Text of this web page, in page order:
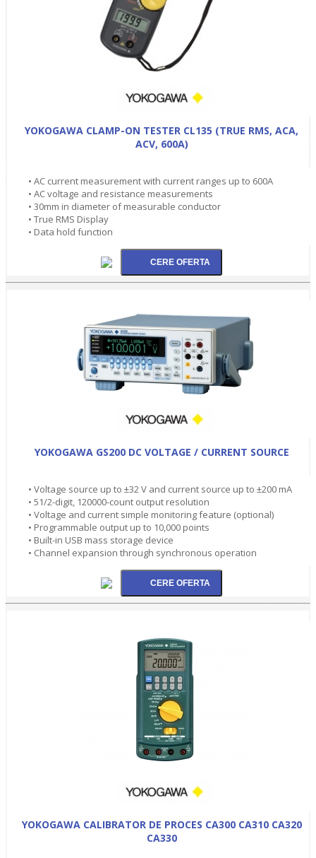
YOKOGAWA CLAMP-ON TESTER CL135 (TRUE RMS, ACA,
ACV, 600A)
• AC current measurement with current ranges up to 600A
• AC voltage and resistance measurements
• 30mm in diameter of measurable conductor
• True RMS Display
• Data hold function
YOKOGAWA GS200 DC VOLTAGE / CURRENT SOURCE
• Voltage source up to ±32 V and current source up to ±200 mA
• 51/2-digit, 120000-count output resolution
• Voltage and current simple monitoring feature (optional)
• Programmable output up to 10,000 points
• Built-in USB mass storage device
• Channel expansion through synchronous operation
YOKOGAWA CALIBRATOR DE PROCES CA300 CA310 CA320
CA330